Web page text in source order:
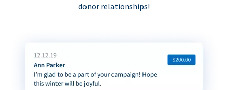
donor relationships!